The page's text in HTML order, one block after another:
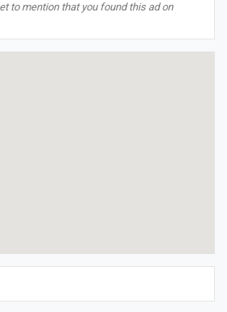
to mention that you found this ad on